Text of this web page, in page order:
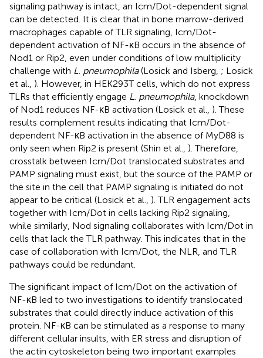
signaling pathway is intact, an Icm/Dot-dependent signal
can be detected. It is clear that in bone marrow-derived
macrophages capable of TLR signaling, Icm/Dot-
dependent activation of NF-κB occurs in the absence of
Nod1 or Rip2, even under conditions of low multiplicity
challenge with L. pneumophila(Losick and Isberg, ; Losick
et al., ). However, in HEK293T cells, which do not express
TLRs that efficiently engage L. pneumophila, knockdown
of Nod1 reduces NF-κB activation (Losick et al., ). These
results complement results indicating that Icm/Dot-
dependent NF-κB activation in the absence of MyD88 is
only seen when Rip2 is present (Shin et al., ). Therefore,
crosstalk between Icm/Dot translocated substrates and
PAMP signaling must exist, but the source of the PAMP or
the site in the cell that PAMP signaling is initiated do not
appear to be critical (Losick et al., ). TLR engagement acts
together with Icm/Dot in cells lacking Rip2 signaling,
while similarly, Nod signaling collaborates with Icm/Dot in
cells that lack the TLR pathway. This indicates that in the
case of collaboration with Icm/Dot, the NLR, and TLR
pathways could be redundant.
The significant impact of Icm/Dot on the activation of
NF-κB led to two investigations to identify translocated
substrates that could directly induce activation of this
protein. NF-κB can be stimulated as a response to many
different cellular insults, with ER stress and disruption of
the actin cytoskeleton being two important examples